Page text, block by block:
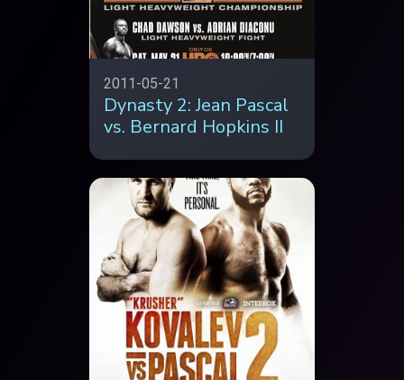
2011-05-21
Dynasty 2: Jean Pascal
vs. Bernard Hopkins II